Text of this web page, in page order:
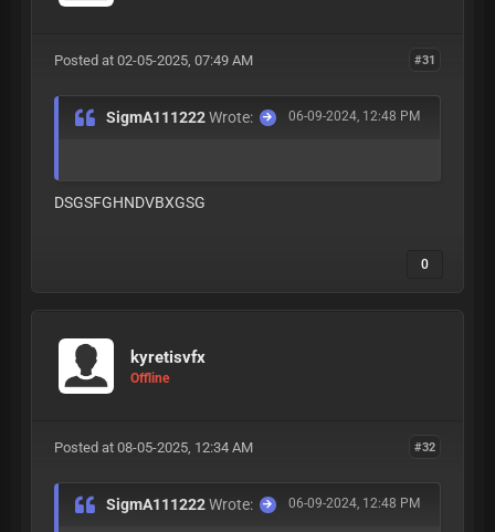
#31
Posted at 02-05-2025, 07:49 AM
06-09-2024, 12:48 PM
SigmA111222Wrote:
DSGSFGHNDVBXGSG
0
kyretisvfx
Offline
#32
Posted at 08-05-2025, 12:34 AM
06-09-2024, 12:48 PM
SigmA111222Wrote: